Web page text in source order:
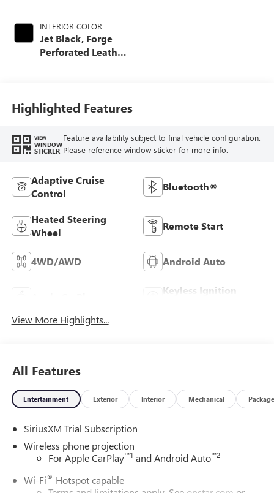
INTERIOR COLOR
Jet Black, Forge
Perforated Leather
Highlighted Features
VIEW
WINDOW
STICKER
Feature availability subject to final vehicle configuration.
Please reference window sticker for more info.
Adaptive Cruise
Control
Bluetooth®
Heated Steering
Wheel
Remote Start
4WD/AWD Android Auto
Keyless Ignition
View More Highlights...
All Features
Entertainment Exterior Interior Mechanical Package
SiriusXM Trial Subscription
Wireless phone projection
For Apple CarPlay™1 and Android Auto™2
Wi-Fi® Hotspot capable